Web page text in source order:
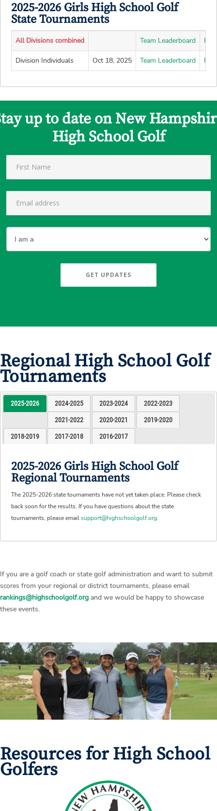
2025-2026 Girls High School Golf
State Tournaments
All Divisions combined Team Leaderboard
Division Individuals Oct 18, 2025 Team Leaderboard
up to date on New
High School Golf
GET UPDATES
Regional High School Golf
Tournaments
2025-2026 2024-2025 2023-2024 2022-2023
2021-2022 2020-2021 2019-2020
2018-2019 2017-2018 2016-2017
2025-2026 Girls High School Golf
Regional Tournaments
The 2025-2026 state tournaments have not yet taken place. Please check
back soon for the results. If you have questions about the state
tournaments, please emailsupport@highschoolgolf.org.
If you are a golf coach or state golf administration and want to submit
scores from your regional or district tournaments, please email
rankings@highschoolgolf.org and we would be happy to showcase
these events.
Resources for High School
Golfers